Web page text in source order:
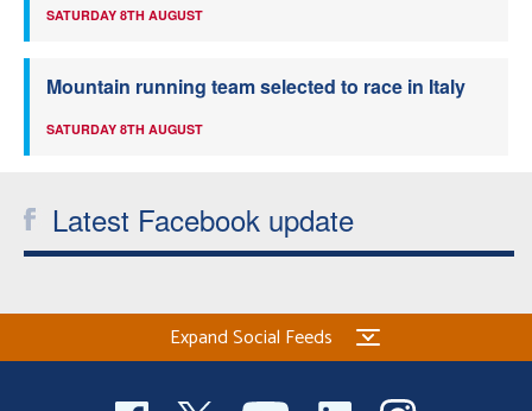
SATURDAY 8TH AUGUST
Mountain running team selected to race in Italy
SATURDAY 8TH AUGUST
Latest Facebook update
Expand Social Feeds